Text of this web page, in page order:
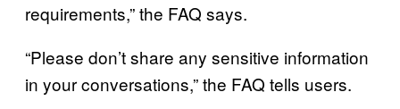
requirements,” the FAQ says.
“Please don’t share any sensitive information
in your conversations,” the FAQ tells users.